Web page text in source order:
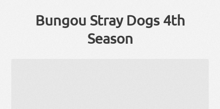
Bungou Stray Dogs 4th
Season